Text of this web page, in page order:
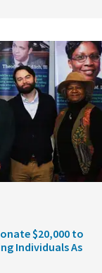
$20,000 to
Individuals As